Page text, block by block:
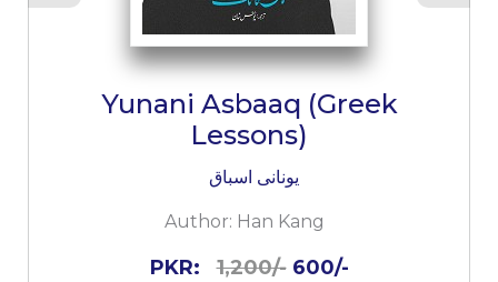
Yunani Asbaaq (Greek
Lessons)
یونانی اسباق
Author: Han Kang
PKR:1,200/- 600/-